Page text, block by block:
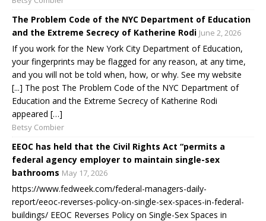
The Problem Code of the NYC Department of Education
and the Extreme Secrecy of Katherine Rodi June 2, 2026
If you work for the New York City Department of Education,
your fingerprints may be flagged for any reason, at any time,
and you will not be told when, how, or why. See my website
[...] The post The Problem Code of the NYC Department of
Education and the Extreme Secrecy of Katherine Rodi
appeared […]
Betsy Combier
EEOC has held that the Civil Rights Act “permits a
federal agency employer to maintain single-sex
bathrooms May 17, 2026
https://www.fedweek.com/federal-managers-daily-
report/eeoc-reverses-policy-on-single-sex-spaces-in-federal-
buildings/ EEOC Reverses Policy on Single-Sex Spaces in